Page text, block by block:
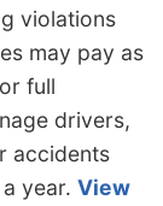
violations
may pay as
full
drivers,
accidents
year. View